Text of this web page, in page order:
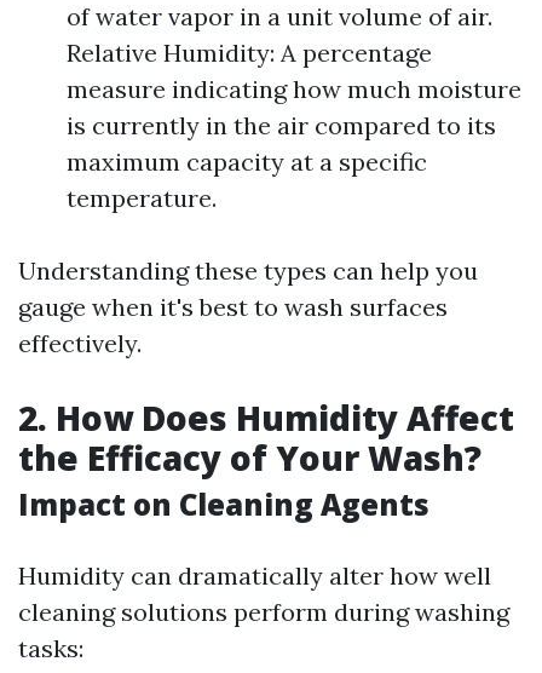
of water vapor in a unit volume of air.
Relative Humidity: A percentage
measure indicating how much moisture
is currently in the air compared to its
maximum capacity at a specific
temperature.
Understanding these types can help you
gauge when it's best to wash surfaces
effectively.
2. How Does Humidity Affect
the Efficacy of Your Wash?
Impact on Cleaning Agents
Humidity can dramatically alter how well
cleaning solutions perform during washing
tasks: